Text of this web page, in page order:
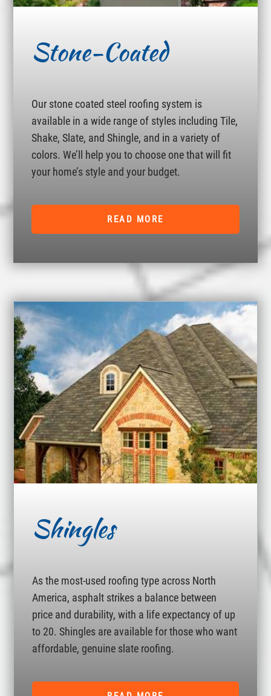
Stone-Coated
Our stone coated steel roofing system is
available in a wide range of styles including Tile,
Shake, Slate, and Shingle, and in a variety of
colors. We’ll help you to choose one that will fit
your home’s style and your budget.
READ MORE
Shingles
As the most-used roofing type across North
America, asphalt strikes a balance between
price and durability, with a life expectancy of up
to 20. Shingles are available for those who want
affordable, genuine slate roofing.